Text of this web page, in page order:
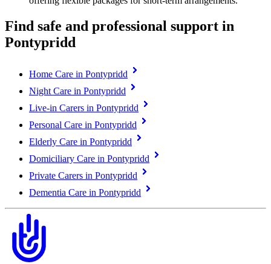
Find safe and professional support in
Pontypridd
Home Care in Pontypridd
Night Care in Pontypridd
Live-in Carers in Pontypridd
Personal Care in Pontypridd
Elderly Care in Pontypridd
Domiciliary Care in Pontypridd
Private Carers in Pontypridd
Dementia Care in Pontypridd